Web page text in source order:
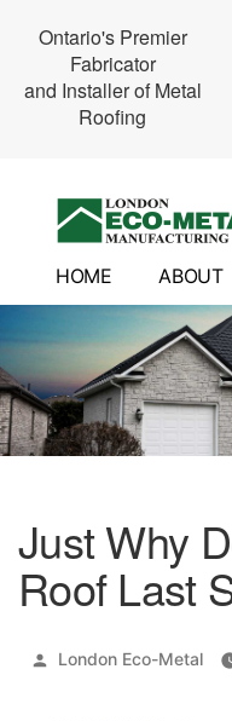
Ontario's Premier
Fabricator
and Installer of Metal
Roofing
HOME ABOUT
Just Why
Roof Last
Posted
London Eco-Metal